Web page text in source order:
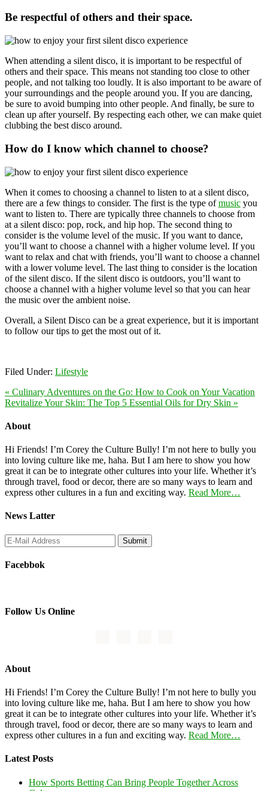
Be respectful of others and their space.
When attending a silent disco, it is important to be respectful of
others and their space. This means not standing too close to other
people, and not talking too loudly. It is also important to be aware of
your surroundings and the people around you. If you are dancing,
be sure to avoid bumping into other people. And finally, be sure to
clean up after yourself. By respecting each other, we can make quiet
clubbing the best disco around.
How do I know which channel to choose?
When it comes to choosing a channel to listen to at a silent disco,
there are a few things to consider. The first is the type ofmusic you
want to listen to. There are typically three channels to choose from
at a silent disco: pop, rock, and hip hop. The second thing to
consider is the volume level of the music. If you want to dance,
you’ll want to choose a channel with a higher volume level. If you
want to relax and chat with friends, you’ll want to choose a channel
with a lower volume level. The last thing to consider is the location
of the silent disco. If the silent disco is outdoors, you’ll want to
choose a channel with a higher volume level so that you can hear
the music over the ambient noise.
Overall, a Silent Disco can be a great experience, but it is important
to follow our tips to get the most out of it.
Filed Under: Lifestyle
« Culinary Adventures on the Go: How to Cook on Your Vacation
Revitalize Your Skin: The Top 5 Essential Oils for Dry Skin »
About
Hi Friends! I’m Corey the Culture Bully! I’m not here to bully you
into loving culture like me, haha. But I am here to show you how
great it can be to integrate other cultures into your life. Whether it’s
through travel, food or decor, there are so many ways to learn and
express other cultures in a fun and exciting way. Read More…
News Latter
Facebbok
Follow Us Online
About
Hi Friends! I’m Corey the Culture Bully! I’m not here to bully you
into loving culture like me, haha. But I am here to show you how
great it can be to integrate other cultures into your life. Whether it’s
through travel, food or decor, there are so many ways to learn and
express other cultures in a fun and exciting way. Read More…
Latest Posts
How Sports Betting Can Bring People Together Across